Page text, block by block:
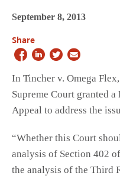
September 8, 2013
Share
In Tincher v. Omega
Supreme Court granted
Appeal to address the
“Whether this Court
analysis of Section 402
the analysis of the Third